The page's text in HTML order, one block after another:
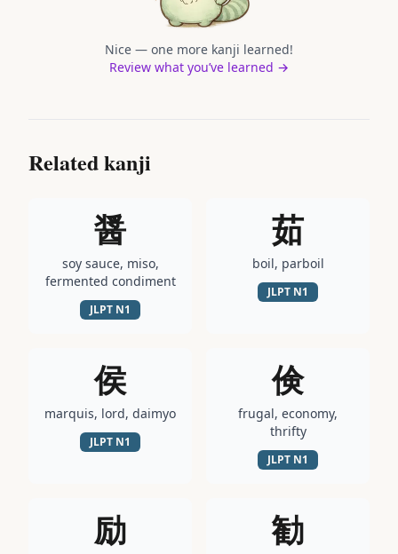
Nice — one more kanji learned!
Review what you’ve learned →
Related kanji
醤
soy sauce, miso,
fermented condiment
JLPT N1
茹
boil, parboil
JLPT N1
侯
marquis, lord, daimyo
JLPT N1
倹
frugal, economy,
thrifty
JLPT N1
励 勧